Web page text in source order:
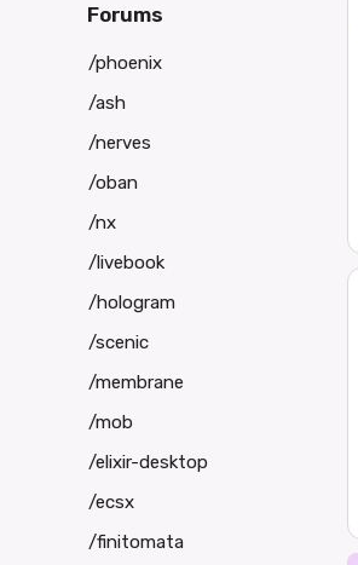
Forums
/phoenix
/ash
/nerves
/oban
/nx
/livebook
/hologram
/scenic
/membrane
/mob
/elixir-desktop
/ecsx
/finitomata